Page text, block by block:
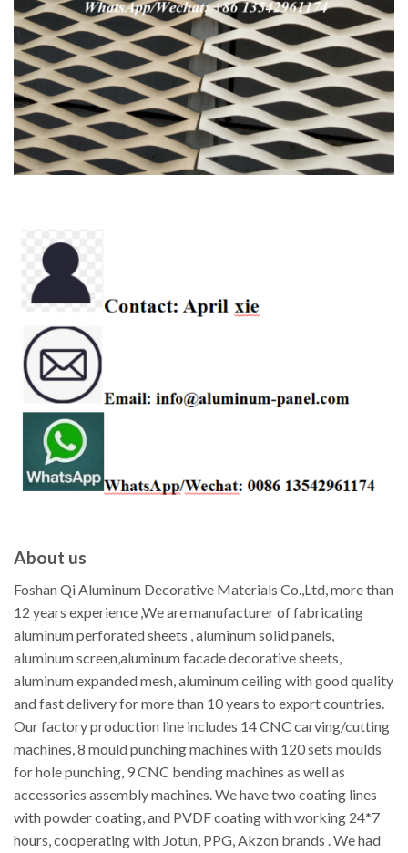
About us
Foshan Qi Aluminum Decorative Materials Co.,Ltd, more than
12 years experience ,We are manufacturer of fabricating
aluminum perforated sheets , aluminum solid panels,
aluminum screen,aluminum facade decorative sheets,
aluminum expanded mesh, aluminum ceiling with good quality
and fast delivery for more than 10 years to export countries.
Our factory production line includes 14 CNC carving/cutting
machines, 8 mould punching machines with 120 sets moulds
for hole punching, 9 CNC bending machines as well as
accessories assembly machines. We have two coating lines
with powder coating, and PVDF coating with working 24*7
hours, cooperating with Jotun, PPG, Akzon brands . We had